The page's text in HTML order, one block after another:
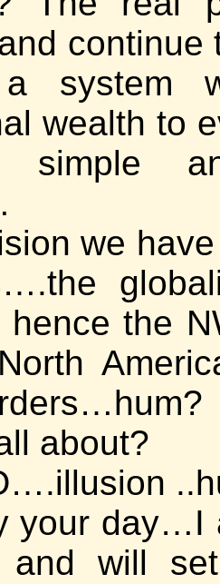
continue
system
wealth to
simple
we
the
about?
your day…I
and will